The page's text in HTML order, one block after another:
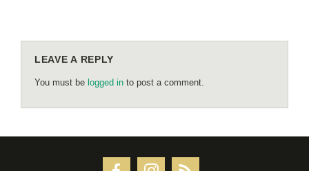
LEAVE A REPLY
You must be logged in to post a comment.